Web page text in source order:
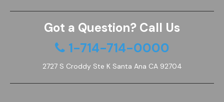
Got a Question? Call Us
1-714-714-0000
2727 S Croddy Ste K Santa Ana CA 92704